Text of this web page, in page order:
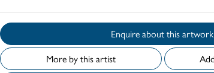
Enquire about this artwork
More by this artist